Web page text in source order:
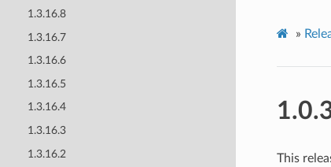
1.3.16.8
1.3.16.7
1.3.16.6
1.3.16.5
1.3.16.4
1.3.16.3
1.3.16.2
»
This